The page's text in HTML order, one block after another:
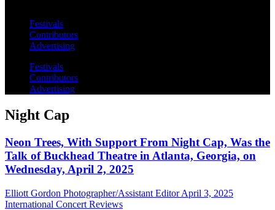
Festivals
Contributors
Advertising
Festivals
Contributors
Advertising
Night Cap
Neon Trees, With Support From Night Cap, Was the
Talk of Buckhead Theatre in Atlanta, Georgia, on
Wednesday, April 2, 2025
Elliott Gordon Photographer/Assistant Editor April 3, 2025
International Concert Reviews